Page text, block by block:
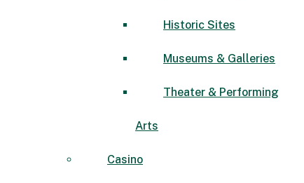
Historic Sites
Museums & Galleries
Theater & Performing
Arts
Casino